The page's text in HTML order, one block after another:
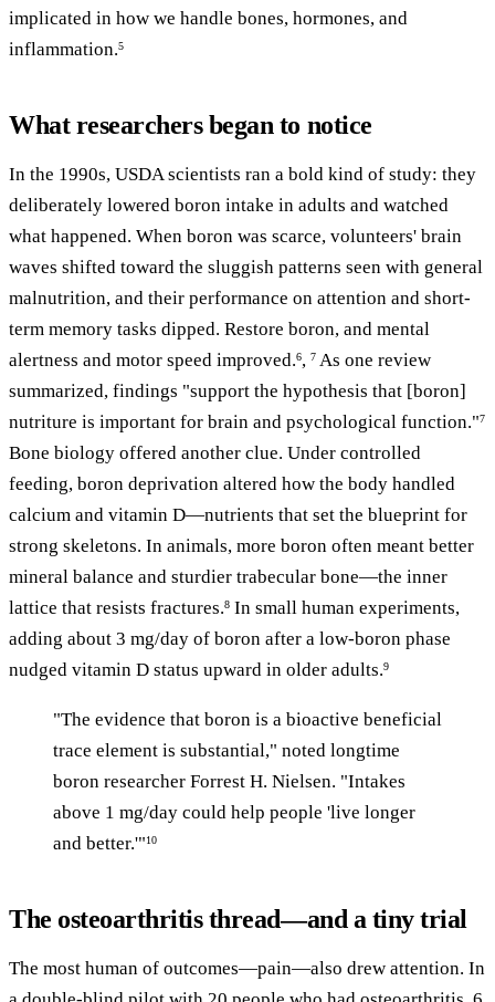
implicated in how we handle bones, hormones, and
inflammation.5
What researchers began to notice
In the 1990s, USDA scientists ran a bold kind of study: they
deliberately lowered boron intake in adults and watched
what happened. When boron was scarce, volunteers' brain
waves shifted toward the sluggish patterns seen with general
malnutrition, and their performance on attention and short-
term memory tasks dipped. Restore boron, and mental
alertness and motor speed improved.6, 7 As one review
summarized, findings "support the hypothesis that [boron]
nutriture is important for brain and psychological function."7
Bone biology offered another clue. Under controlled
feeding, boron deprivation altered how the body handled
calcium and vitamin D—nutrients that set the blueprint for
strong skeletons. In animals, more boron often meant better
mineral balance and sturdier trabecular bone—the inner
lattice that resists fractures.8 In small human experiments,
adding about 3 mg/day of boron after a low-boron phase
nudged vitamin D status upward in older adults.9
"The evidence that boron is a bioactive beneficial
trace element is substantial," noted longtime
boron researcher Forrest H. Nielsen. "Intakes
above 1 mg/day could help people 'live longer
and better.'"10
The osteoarthritis thread—and a tiny trial
The most human of outcomes—pain—also drew attention. In